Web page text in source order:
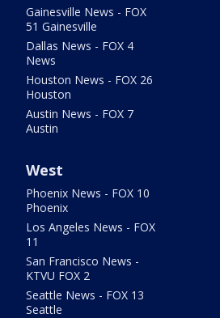
Gainesville News - FOX
51 Gainesville
Dallas News - FOX 4
News
Houston News - FOX 26
Houston
Austin News - FOX 7
Austin
West
Phoenix News - FOX 10
Phoenix
Los Angeles News - FOX
11
San Francisco News -
KTVU FOX 2
Seattle News - FOX 13
Seattle